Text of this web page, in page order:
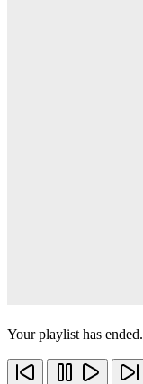
Your playlist has